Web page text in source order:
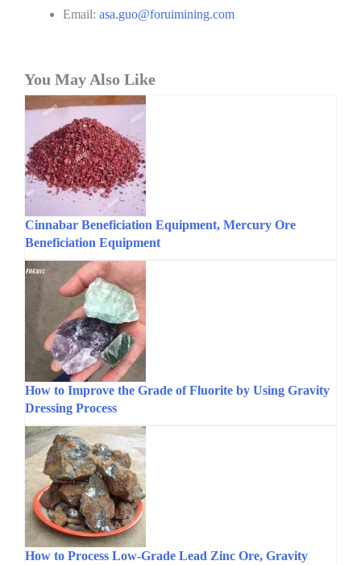
Email: asa.guo@foruimining.com
You May Also Like
Cinnabar Beneficiation Equipment, Mercury Ore
Beneficiation Equipment
How to Improve the Grade of Fluorite by Using Gravity
Dressing Process
How to Process Low-Grade Lead Zinc Ore, Gravity